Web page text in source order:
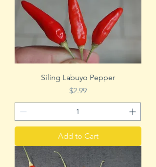
Siling Labuyo Pepper
Price
$2.99
Add to Cart